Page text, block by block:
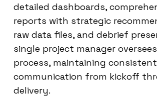
detailed dashboards,
reports with strategic
raw data files, and debrief
single project manager
process, maintaining consistent
communication from kickoff
delivery.